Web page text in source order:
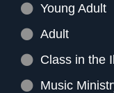
Young Adult
Adult
Class in the
Music